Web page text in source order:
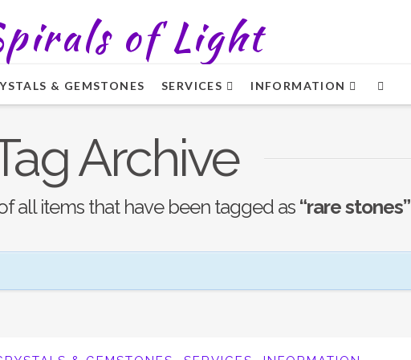
& GEMSTONES SERVICES INFORMATION
Archive
all items that have been tagged as “rare stones”